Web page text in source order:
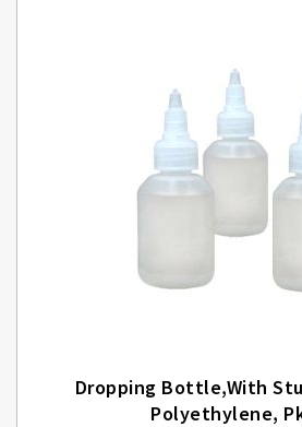
Dropping Bottle,with
Polyethylene,